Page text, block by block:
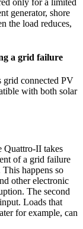
generator, shore
the load reduces,
a grid failure
grid connected PV
with both solar
Quattro-II takes
of a grid failure
happens so
other electronic
The second
Loads that
for example, can